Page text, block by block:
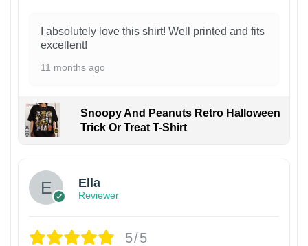
I absolutely love this shirt! Well printed and fits
excellent!
11 months ago
Snoopy And Peanuts Retro Halloween
Trick Or Treat T-Shirt
Ella
Reviewer
5/5